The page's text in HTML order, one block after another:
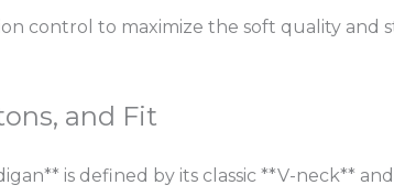
control to maximize the soft quality and
and Fit
is defined by its classic **V-neck**